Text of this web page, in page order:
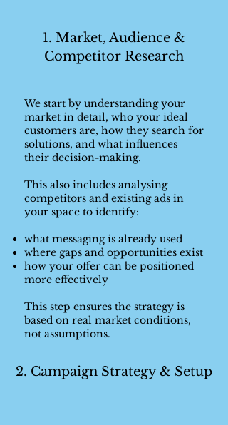
1. Market, Audience &
Competitor Research
We start by understanding your
market in detail, who your ideal
customers are, how they search for
solutions, and what influences
their decision-making.
This also includes analysing
competitors and existing ads in
your space to identify:
what messaging is already used
where gaps and opportunities exist
how your offer can be positioned
more effectively
This step ensures the strategy is
based on real market conditions,
not assumptions.
2. Campaign Strategy & Setup